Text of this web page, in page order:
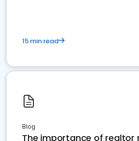
15 min read
Blog
The importance of realtor